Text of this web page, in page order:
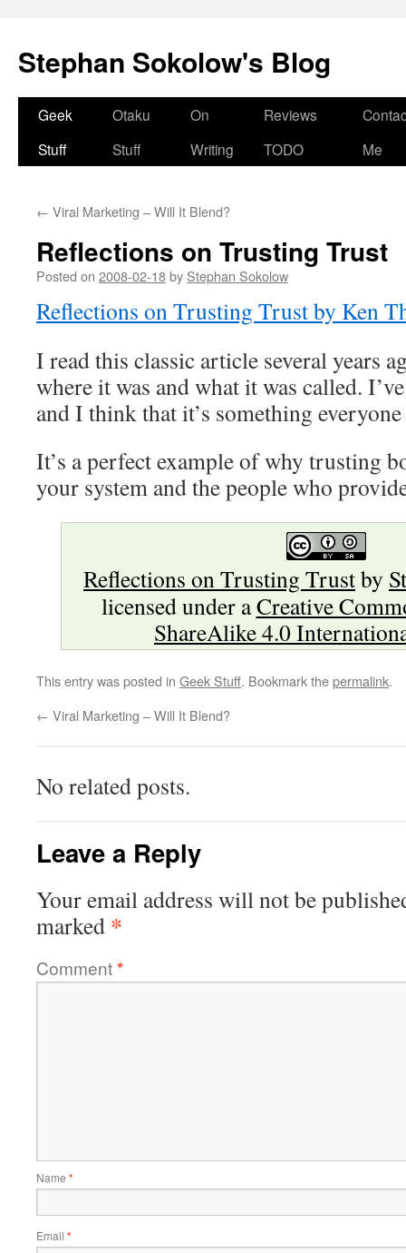
Stephan Sokolow's Blog
Skip
Geek
Stuff
Otaku
Stuff
On
Writing
Reviews
TODO
Me
← Viral Marketing – Will It Blend?
Reflections on Trusting Trust
Posted on 2008-02-18by Stephan Sokolow
Reflections on Trusting Trust by Ken
I read this classic article several years
where it was and what it was called.
and I think that it’s something
It’s a perfect example of why trusting
your system and the people who
Reflections on Trusting Trustby
licensed under aCreative
ShareAlike 4.0
This entry was posted in Geek Stuff. Bookmark thepermalink.
← Viral Marketing – Will It Blend?
No related posts.
Leave a Reply
Your email address will not be
marked *
Comment*
Name *
Email *